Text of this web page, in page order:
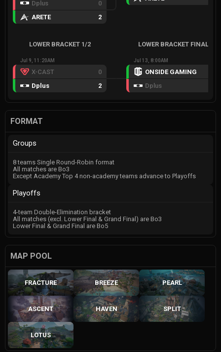
Dplus
0
ARETE
2
LOWER BRACKET 1/2
Jul 9, 11:20AM
X-CAST
0
Dplus
2
LOWER BRACKET FINAL
Jul 13, 8:00AM
ONSIDE GAMING
Dplus
FORMAT
Groups
8 teams Single Round-Robin format
All matches are Bo3
Except Academy Top 4 non-academy teams advance to Playoffs
Playoffs
4-team Double-Elimination bracket
All matches (excl. Lower Final & Grand Final) are Bo3
Lower Final & Grand Final are Bo5
MAP POOL
FRACTURE BREEZE PEARL
ASCENT HAVEN SPLIT
LOTUS